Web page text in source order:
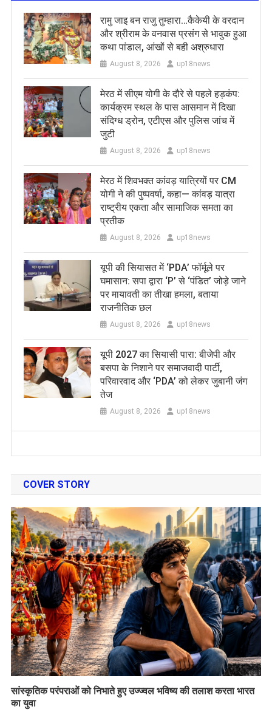
रामु जाइ बन राजु तुम्हारा…कैकेयी के वरदान
और श्रीराम के वनवास प्रसंग से भावुक हुआ
कथा पांडाल, आंखों से बही अश्रुधारा
August 8, 2026 up18news
मेरठ में सीएम योगी के दौरे से पहले हड़कंप:
कार्यक्रम स्थल के पास आसमान में दिखा
संदिग्ध ड्रोन, एटीएस और पुलिस जांच में
जुटी
August 8, 2026 up18news
मेरठ में शिवभक्त कांवड़ यात्रियों पर CM
योगी ने की पुष्पवर्षा, कहा— कांवड़ यात्रा
राष्ट्रीय एकता और सामाजिक समता का
प्रतीक
August 8, 2026 up18news
यूपी की सियासत में ‘PDA’ फॉर्मूले पर
घमासान: सपा द्वारा ‘P’ से ‘पंडित’ जोड़े जाने
पर मायावती का तीखा हमला, बताया
राजनीतिक छल
August 8, 2026 up18news
यूपी 2027 का सियासी पारा: बीजेपी और
बसपा के निशाने पर समाजवादी पार्टी,
परिवारवाद और ‘PDA’ को लेकर जुबानी जंग
तेज
August 8, 2026 up18news
COVER STORY
सांस्कृतिक परंपराओं को निभाते हुए उज्ज्वल भविष्य की तलाश करता भारत
का युवा